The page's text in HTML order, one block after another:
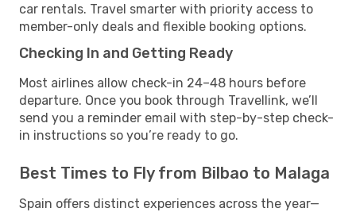
car rentals. Travel smarter with priority access to
member-only deals and flexible booking options.
Checking In and Getting Ready
Most airlines allow check-in 24–48 hours before
departure. Once you book through Travellink, we’ll
send you a reminder email with step-by-step check-
in instructions so you’re ready to go.
Best Times to Fly from Bilbao to Malaga
Spain offers distinct experiences across the year—